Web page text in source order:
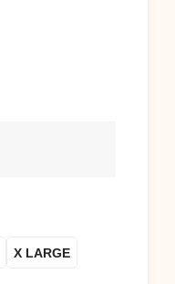
X LARGE